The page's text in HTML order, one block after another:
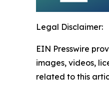
Legal Disclaimer:
EIN Presswire
images, videos,
related to this